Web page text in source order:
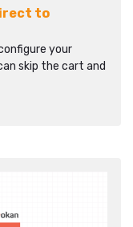
to
your
skip the cart and